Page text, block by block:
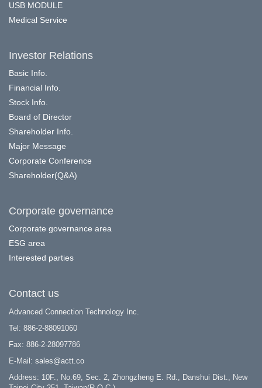
USB MODULE
Medical Service
Investor Relations
Basic Info.
Financial Info.
Stock Info.
Board of Director
Shareholder Info.
Major Message
Corporate Conference
Shareholder(Q&A)
Corporate governance
Corporate governance area
ESG area
Interested parties
Contact us
Advanced Connection Technology Inc.
Tel: 886-2-88091060
Fax: 886-2-28097786
E-Mail: sales@actt.co
Address: 10F., No.69, Sec. 2, Zhongzheng E. Rd., Danshui Dist., New